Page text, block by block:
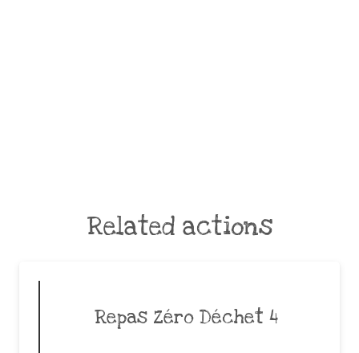
Related actions
Repas Zéro Déchet 4